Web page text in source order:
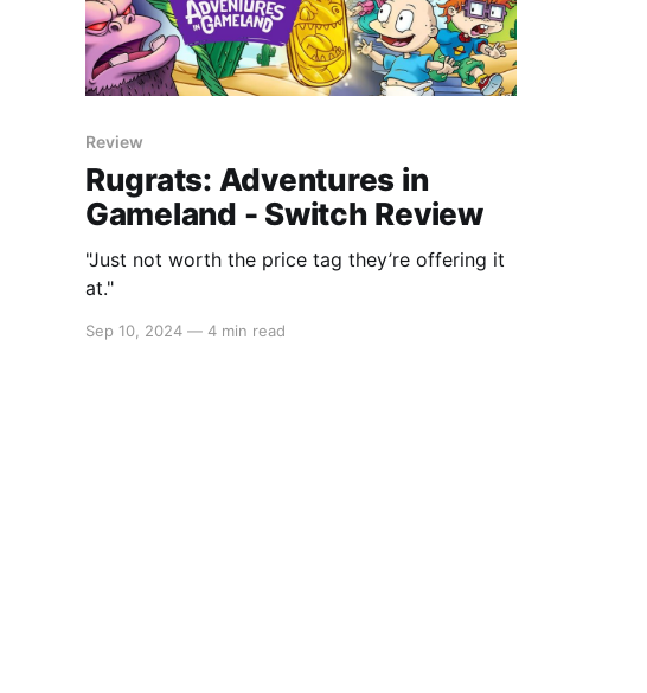
Review
Rugrats: Adventures in
Gameland - Switch Review
"Just not worth the price tag they’re offering it
at."
Sep 10, 2024 — 4 min read